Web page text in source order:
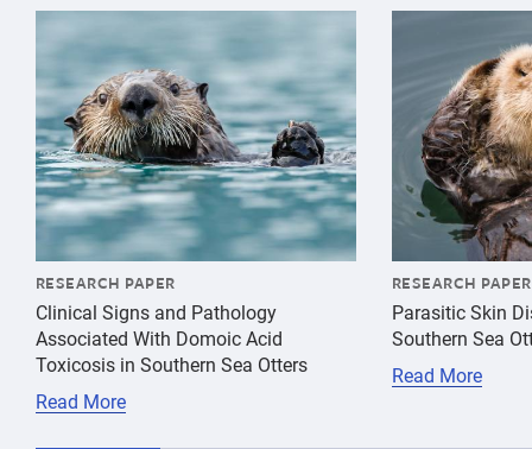
RESEARCH PAPER
Clinical Signs and Pathology
Associated With Domoic Acid
Toxicosis in Southern Sea Otters
Read More
RESEARCH PAPER
Parasitic Skin
Southern Sea
Read More